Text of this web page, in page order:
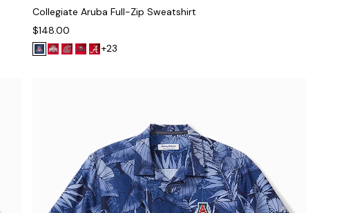
Collegiate Aruba Full-Zip Sweatshirt
$148.00
+23